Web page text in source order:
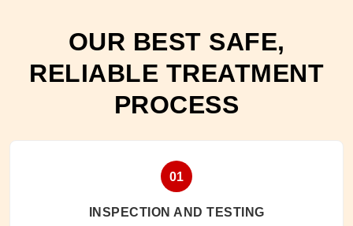
OUR BEST SAFE,
RELIABLE TREATMENT
PROCESS
01
INSPECTION AND TESTING